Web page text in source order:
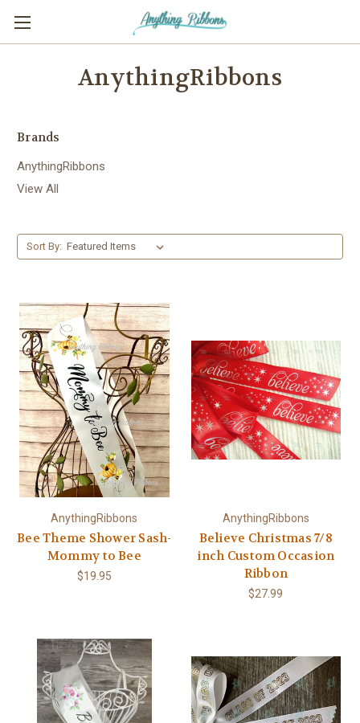
AnythingRibbons
Brands
AnythingRibbons
View All
Sort By:
AnythingRibbons
Bee Theme Shower Sash-
Mommy to Bee
$19.95
AnythingRibbons
Believe Christmas 7/8
inch Custom Occasion
Ribbon
$27.99